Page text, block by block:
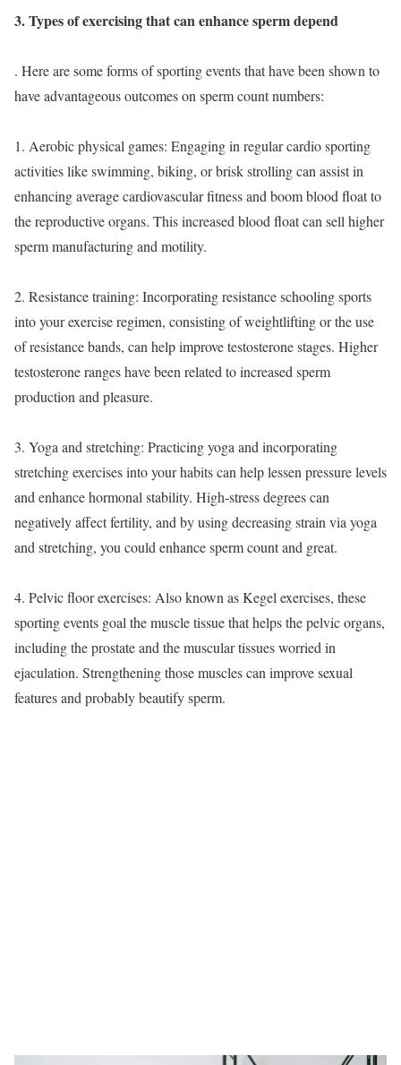
3. Types of exercising that can enhance sperm depend
. Here are some forms of sporting events that have been shown to
have advantageous outcomes on sperm count numbers:
1. Aerobic physical games: Engaging in regular cardio sporting
activities like swimming, biking, or brisk strolling can assist in
enhancing average cardiovascular fitness and boom blood float to
the reproductive organs. This increased blood float can sell higher
sperm manufacturing and motility.
2. Resistance training: Incorporating resistance schooling sports
into your exercise regimen, consisting of weightlifting or the use
of resistance bands, can help improve testosterone stages. Higher
testosterone ranges have been related to increased sperm
production and pleasure.
3. Yoga and stretching: Practicing yoga and incorporating
stretching exercises into your habits can help lessen pressure levels
and enhance hormonal stability. High-stress degrees can
negatively affect fertility, and by using decreasing strain via yoga
and stretching, you could enhance sperm count and great.
4. Pelvic floor exercises: Also known as Kegel exercises, these
sporting events goal the muscle tissue that helps the pelvic organs,
including the prostate and the muscular tissues worried in
ejaculation. Strengthening those muscles can improve sexual
features and probably beautify sperm.